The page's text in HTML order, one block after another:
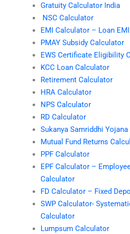
Gratuity Calculator India
NSC Calculator
EMI Calculator – Loan
PMAY Subsidy Calculator
EWS Certificate Eligibility
KCC Loan Calculator
Retirement Calculator
HRA Calculator
NPS Calculator
RD Calculator
Sukanya Samriddhi
Mutual Fund Returns
PPF Calculator
EPF Calculator –
Calculator
FD Calculator – Fixed
SWP Calculator-
Calculator
Lumpsum Calculator